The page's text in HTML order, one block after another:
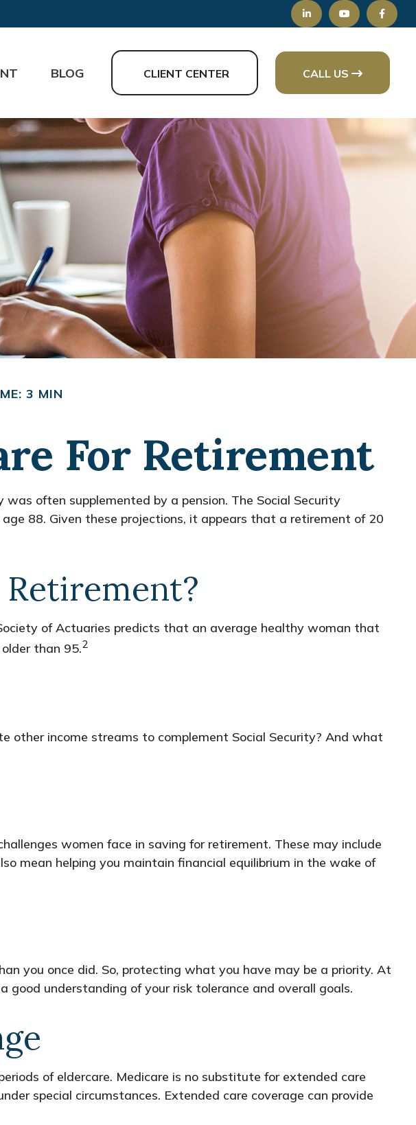
BLOG CLIENT CENTER CALL US
3 MIN
For Retirement
often supplemented by a pension. The Social Security
88. Given these projections, it appears that a retirement of 20
Retirement?
of Actuaries predicts that an average healthy woman that
than 95.2
income streams to complement Social Security? And what
women face in saving for retirement. These may include
mean helping you maintain financial equilibrium in the wake of
you once did. So, protecting what you have may be a priority. At
understanding of your risk tolerance and overall goals.
of eldercare. Medicare is no substitute for extended care
special circumstances. Extended care coverage can provide